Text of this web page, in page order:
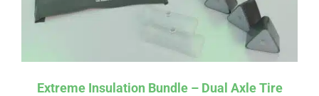
Extreme Insulation Bundle – Dual Axle Tire
Pay over time withAffirm. See if you